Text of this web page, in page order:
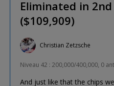
Eliminated in 2nd
($109,909)
Christian Zetzsche
Niveau 42 : 200,000/400,000, 0
And just like that the chips